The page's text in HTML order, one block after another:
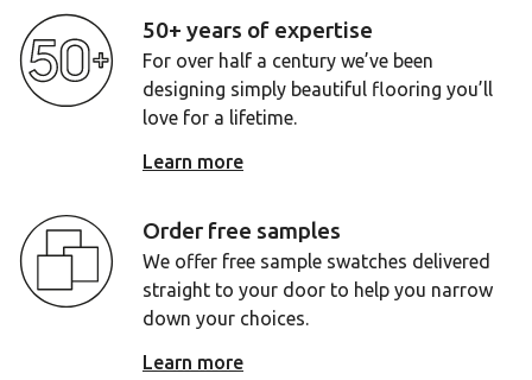
50+ years of expertise
For over half a century we’ve been
designing simply beautiful flooring you’ll
love for a lifetime.
Learn more
Order free samples
We offer free sample swatches delivered
straight to your door to help you narrow
down your choices.
Learn more